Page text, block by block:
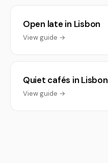
Open late in Lisbon
View guide →
Quiet cafés in Lisbon
View guide →